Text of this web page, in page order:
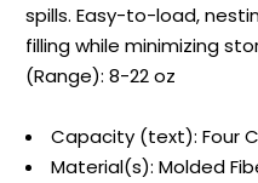
spills. Easy-to-load,
filling while minimizing
(Range): 8-22 oz
Capacity (text): Four
Material(s): Molded